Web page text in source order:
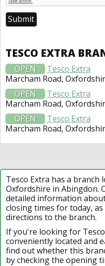
TESCO EXTRA
OPEN
Tesco Extra
Marcham Road,
OPEN
Tesco Extra
Marcham Road,
OPEN
Tesco Extra
Marcham Road,
Tesco Extra has a branch
Oxfordshire in Abingdon.
detailed information
closing times for today,
directions to the branch.
If you're looking for
conveniently located and
find out whether this
by checking the opening